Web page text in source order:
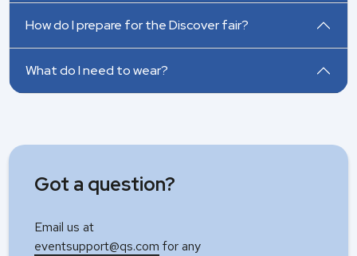
How do I prepare for the Discover fair?
What do I need to wear?
Got a question?
Email us at
eventsupport@qs.com for any